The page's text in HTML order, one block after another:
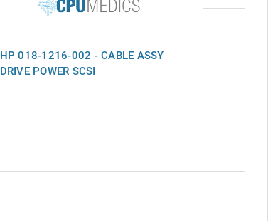
HP 018-1216-002 - CABLE ASSY
DRIVE POWER SCSI